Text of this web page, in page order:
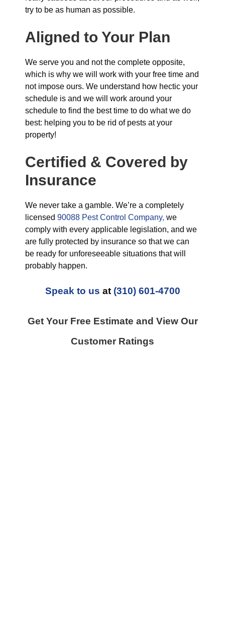
try to be as human as possible.
Aligned to Your Plan
We serve you and not the complete opposite,
which is why we will work with your free time and
not impose ours. We understand how hectic your
schedule is and we will work around your
schedule to find the best time to do what we do
best: helping you to be rid of pests at your
property!
Certified & Covered by
Insurance
We never take a gamble. We’re a completely
licensed 90088 Pest Control Company, we
comply with every applicable legislation, and we
are fully protected by insurance so that we can
be ready for unforeseeable situations that will
probably happen.
Speak to us at (310) 601-4700
Get Your Free Estimate and View Our
Customer Ratings